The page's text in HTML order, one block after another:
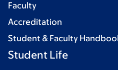
Faculty
Accreditation
Student & Faculty
Student Life